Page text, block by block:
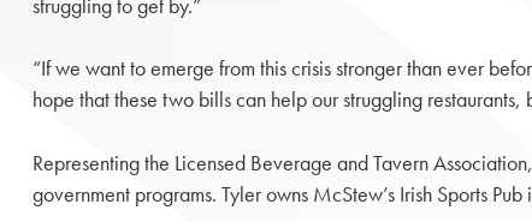
struggling to get by.”
“If we want to emerge from this crisis stronger than ever
hope that these two bills can help our struggling
Representing the Licensed Beverage and Tavern
government programs. Tyler owns McStew’s Irish Sports Pub